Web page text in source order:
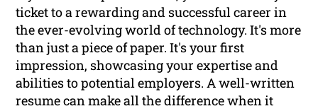
ticket to a rewarding and successful career in
the ever-evolving world of technology. It's more
than just a piece of paper. It's your first
impression, showcasing your expertise and
abilities to potential employers. A well-written
resume can make all the difference when it